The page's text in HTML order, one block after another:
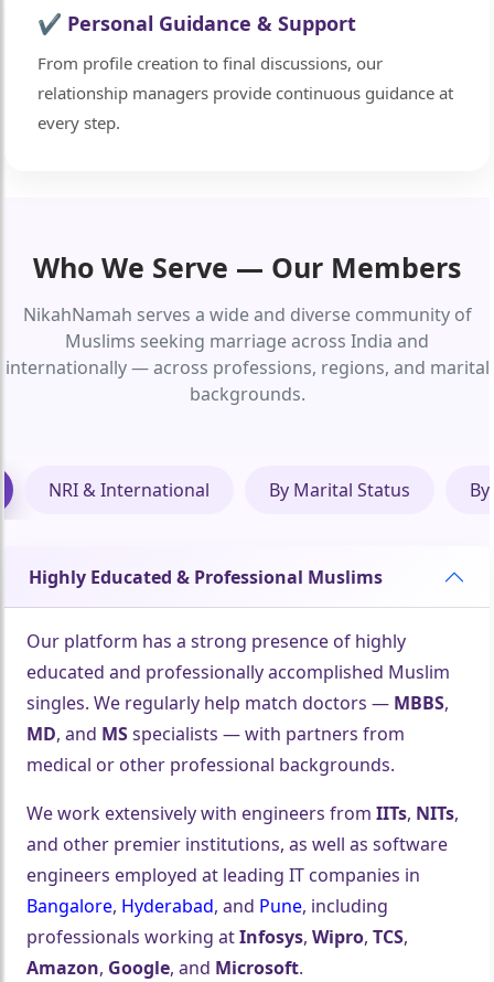
✔ Personal Guidance & Support
From profile creation to final discussions, our
relationship managers provide continuous guidance at
every step.
Who We Serve — Our Members
NikahNamah serves a wide and diverse community of
Muslims seeking marriage across India and
internationally — across professions, regions, and marital
backgrounds.
NRI & International By Marital Status
Highly Educated & Professional Muslims
Our platform has a strong presence of highly
educated and professionally accomplished Muslim
singles. We regularly help match doctors — MBBS,
MD, and MSspecialists — with partners from
medical or other professional backgrounds.
We work extensively with engineers fromIITs, NITs,
and other premier institutions, as well as software
engineers employed at leading IT companies in
Bangalore, Hyderabad, and Pune, including
professionals working atInfosys,Wipro,TCS,
Amazon, Google, and Microsoft.
🤍